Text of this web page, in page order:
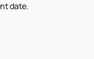
date.